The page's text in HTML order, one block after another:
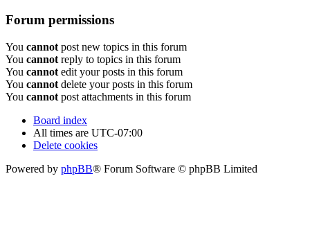
Forum permissions
You cannot post new topics in this forum
You cannot reply to topics in this forum
You cannot edit your posts in this forum
You cannot delete your posts in this forum
You cannot post attachments in this forum
Board index
All times are UTC-07:00
Delete cookies
Powered by phpBB® Forum Software © phpBB Limited